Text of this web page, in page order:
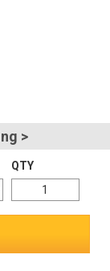
>
QTY